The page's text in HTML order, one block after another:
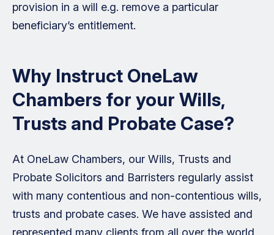
provision in a will e.g. remove a particular
beneficiary’s entitlement.
Why Instruct OneLaw
Chambers for your Wills,
Trusts and Probate Case?
At OneLaw Chambers, our Wills, Trusts and
Probate Solicitors and Barristers regularly assist
with many contentious and non-contentious wills,
trusts and probate cases. We have assisted and
represented many clients from all over the world